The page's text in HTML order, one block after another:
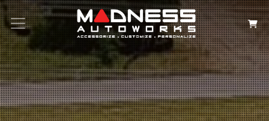
Search